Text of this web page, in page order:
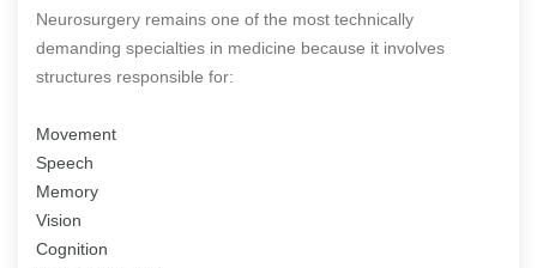
Neurosurgery remains one of the most technically
demanding specialties in medicine because it involves
structures responsible for:
Movement
Speech
Memory
Vision
Cognition